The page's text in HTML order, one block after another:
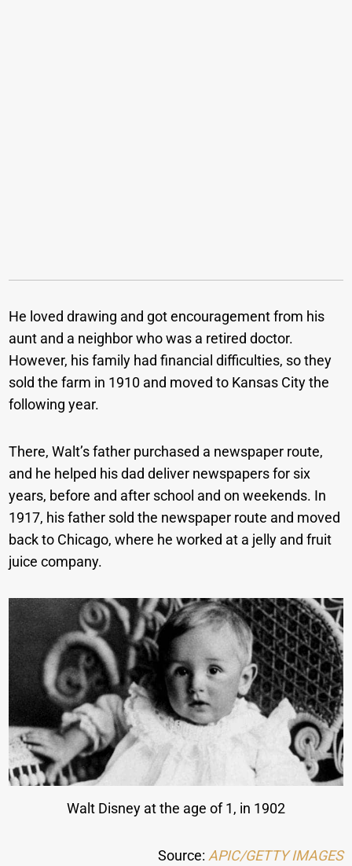
He loved drawing and got encouragement from his
aunt and a neighbor who was a retired doctor.
However, his family had financial difficulties, so they
sold the farm in 1910 and moved to Kansas City the
following year.
There, Walt’s father purchased a newspaper route,
and he helped his dad deliver newspapers for six
years, before and after school and on weekends. In
1917, his father sold the newspaper route and moved
back to Chicago, where he worked at a jelly and fruit
juice company.
Walt Disney at the age of 1, in 1902
Source: APIC/GETTY IMAGES